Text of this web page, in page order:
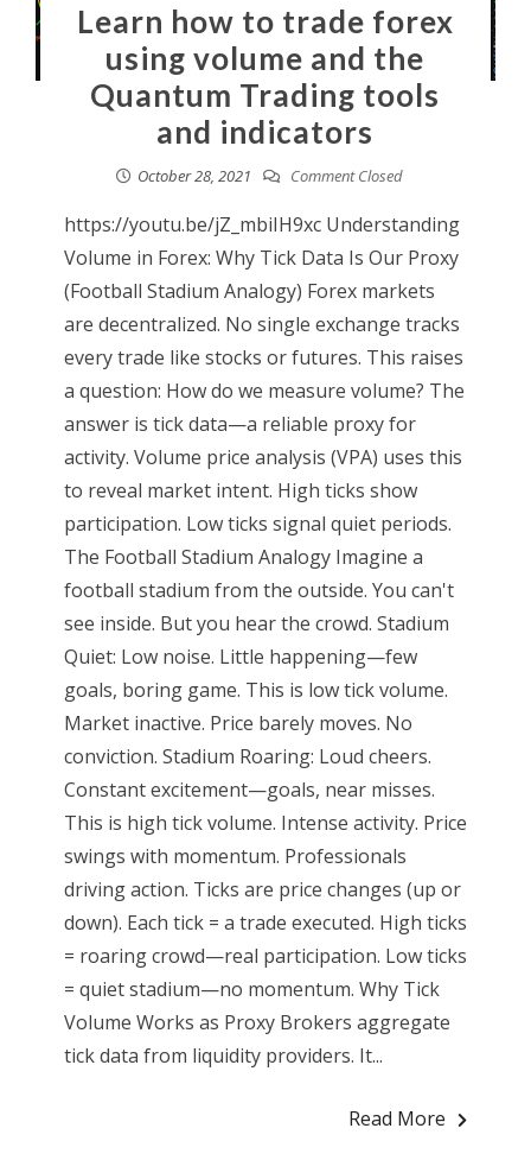
Learn how to trade forex
using volume and the
Quantum Trading tools
and indicators
October 28, 2021 Comment Closed
https://youtu.be/jZ_mbiIH9xc Understanding
Volume in Forex: Why Tick Data Is Our Proxy
(Football Stadium Analogy) Forex markets
are decentralized. No single exchange tracks
every trade like stocks or futures. This raises
a question: How do we measure volume? The
answer is tick data—a reliable proxy for
activity. Volume price analysis (VPA) uses this
to reveal market intent. High ticks show
participation. Low ticks signal quiet periods.
The Football Stadium Analogy Imagine a
football stadium from the outside. You can't
see inside. But you hear the crowd. Stadium
Quiet: Low noise. Little happening—few
goals, boring game. This is low tick volume.
Market inactive. Price barely moves. No
conviction. Stadium Roaring: Loud cheers.
Constant excitement—goals, near misses.
This is high tick volume. Intense activity. Price
swings with momentum. Professionals
driving action. Ticks are price changes (up or
down). Each tick = a trade executed. High ticks
= roaring crowd—real participation. Low ticks
= quiet stadium—no momentum. Why Tick
Volume Works as Proxy Brokers aggregate
tick data from liquidity providers. It...
Read More